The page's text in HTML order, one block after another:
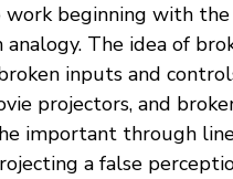
beginning with
The idea of
inputs and
projectors, and
important through
a false